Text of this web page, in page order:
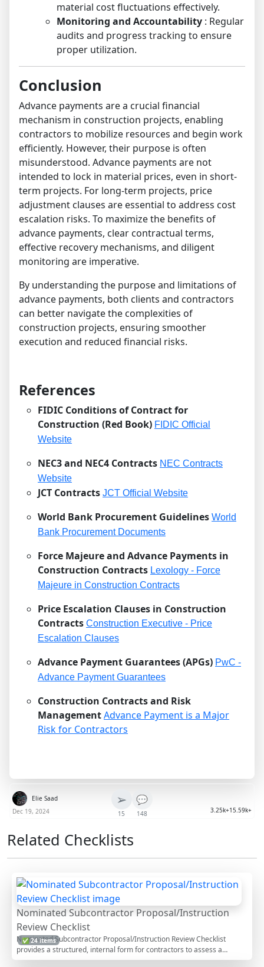
material cost fluctuations effectively.
Monitoring and Accountability : Regular
audits and progress tracking to ensure
proper utilization.
Conclusion
Advance payments are a crucial financial
mechanism in construction projects, enabling
contractors to mobilize resources and begin work
efficiently. However, their purpose is often
misunderstood. Advance payments are not
intended to lock in material prices, even in short-
term projects. For long-term projects, price
adjustment clauses are essential to address cost
escalation risks. To maximize the benefits of
advance payments, clear contractual terms,
effective recovery mechanisms, and diligent
monitoring are imperative.
By understanding the purpose and limitations of
advance payments, both clients and contractors
can better navigate the complexities of
construction projects, ensuring smoother
execution and reduced financial risks.
References
FIDIC Conditions of Contract for
Construction (Red Book) FIDIC Official
Website
NEC3 and NEC4 Contracts NEC Contracts
Website
JCT Contracts JCT Official Website
World Bank Procurement Guidelines World
Bank Procurement Documents
Force Majeure and Advance Payments in
Construction Contracts Lexology - Force
Majeure in Construction Contracts
Price Escalation Clauses in Construction
Contracts Construction Executive - Price
Escalation Clauses
Advance Payment Guarantees (APGs) PwC -
Advance Payment Guarantees
Construction Contracts and Risk
ManagementAdvance Payment is a Major
Risk for Contractors
Elie Saad
Dec 19, 2024
➢
15
💬
148 3.25k+15.59k+
Related Checklists
Nominated Subcontractor Proposal/Instruction
Review Checklist
✅ 24 items
Nominated Subcontractor Proposal/Instruction Review Checklist
provides a structured, internal form for contractors to assess a
proposed or instructed nomination before acceptance, conditional